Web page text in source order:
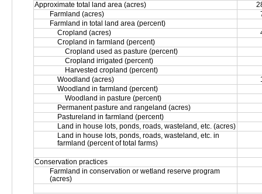
Approximate total land area (acres)
Farmland (acres)
Farmland in total land area (percent)
Cropland (acres)
Cropland in farmland (percent)
Cropland used as pasture (percent)
Cropland irrigated (percent)
Harvested cropland (percent)
Woodland (acres)
Woodland in farmland (percent)
Woodland in pasture (percent)
Permanent pasture and rangeland (acres)
Pastureland in farmland (percent)
Land in house lots, ponds, roads, wasteland, etc. (acres)
Land in house lots, ponds, roads, wasteland, etc. in
farmland (percent of total farms)
Conservation practices
Farmland in conservation or wetland reserve program
(acres)